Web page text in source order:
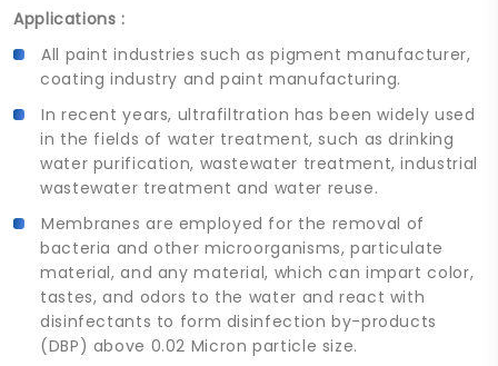
Applications :
All paint industries such as pigment manufacturer,
coating industry and paint manufacturing.
In recent years, ultrafiltration has been widely used
in the fields of water treatment, such as drinking
water purification, wastewater treatment, industrial
wastewater treatment and water reuse.
Membranes are employed for the removal of
bacteria and other microorganisms, particulate
material, and any material, which can impart color,
tastes, and odors to the water and react with
disinfectants to form disinfection by-products
(DBP) above 0.02 Micron particle size.